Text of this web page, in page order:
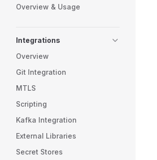
Overview & Usage
Integrations
Overview
Git Integration
MTLS
Scripting
Kafka Integration
External Libraries
Secret Stores